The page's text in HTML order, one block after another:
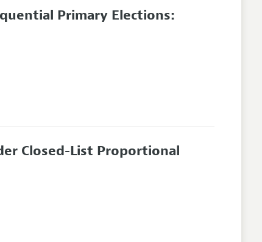
Primary Elections:
Closed-List Proportional